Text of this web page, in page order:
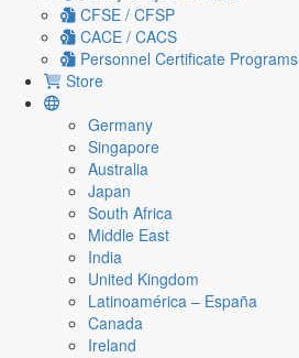
CFSE / CFSP
CACE / CACS
Personnel Certificate Programs
Store
Germany
Singapore
Australia
Japan
South Africa
Middle East
India
United Kingdom
Latinoamérica – España
Canada
Ireland